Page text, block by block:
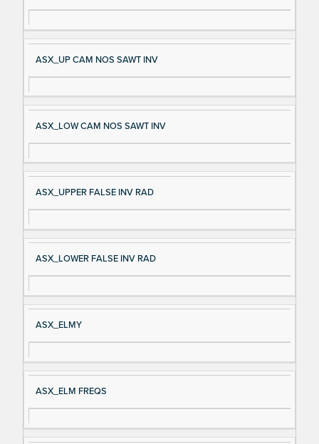
ASX_UP CAM NOS SAWT INV
ASX_LOW CAM NOS SAWT INV
ASX_UPPER FALSE INV RAD
ASX_LOWER FALSE INV RAD
ASX_ELMY
ASX_ELM FREQS